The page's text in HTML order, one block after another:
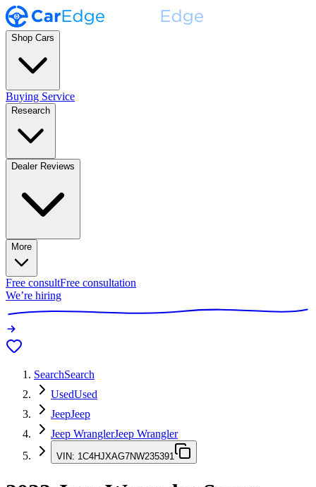
Shop Cars
Buying Service
Research
Dealer Reviews
More
Free consultFree consultation
We’re hiring
SearchSearch
UsedUsed
JeepJeep
Jeep WranglerJeep Wrangler
VIN: 1C4HJXAG7NW235391